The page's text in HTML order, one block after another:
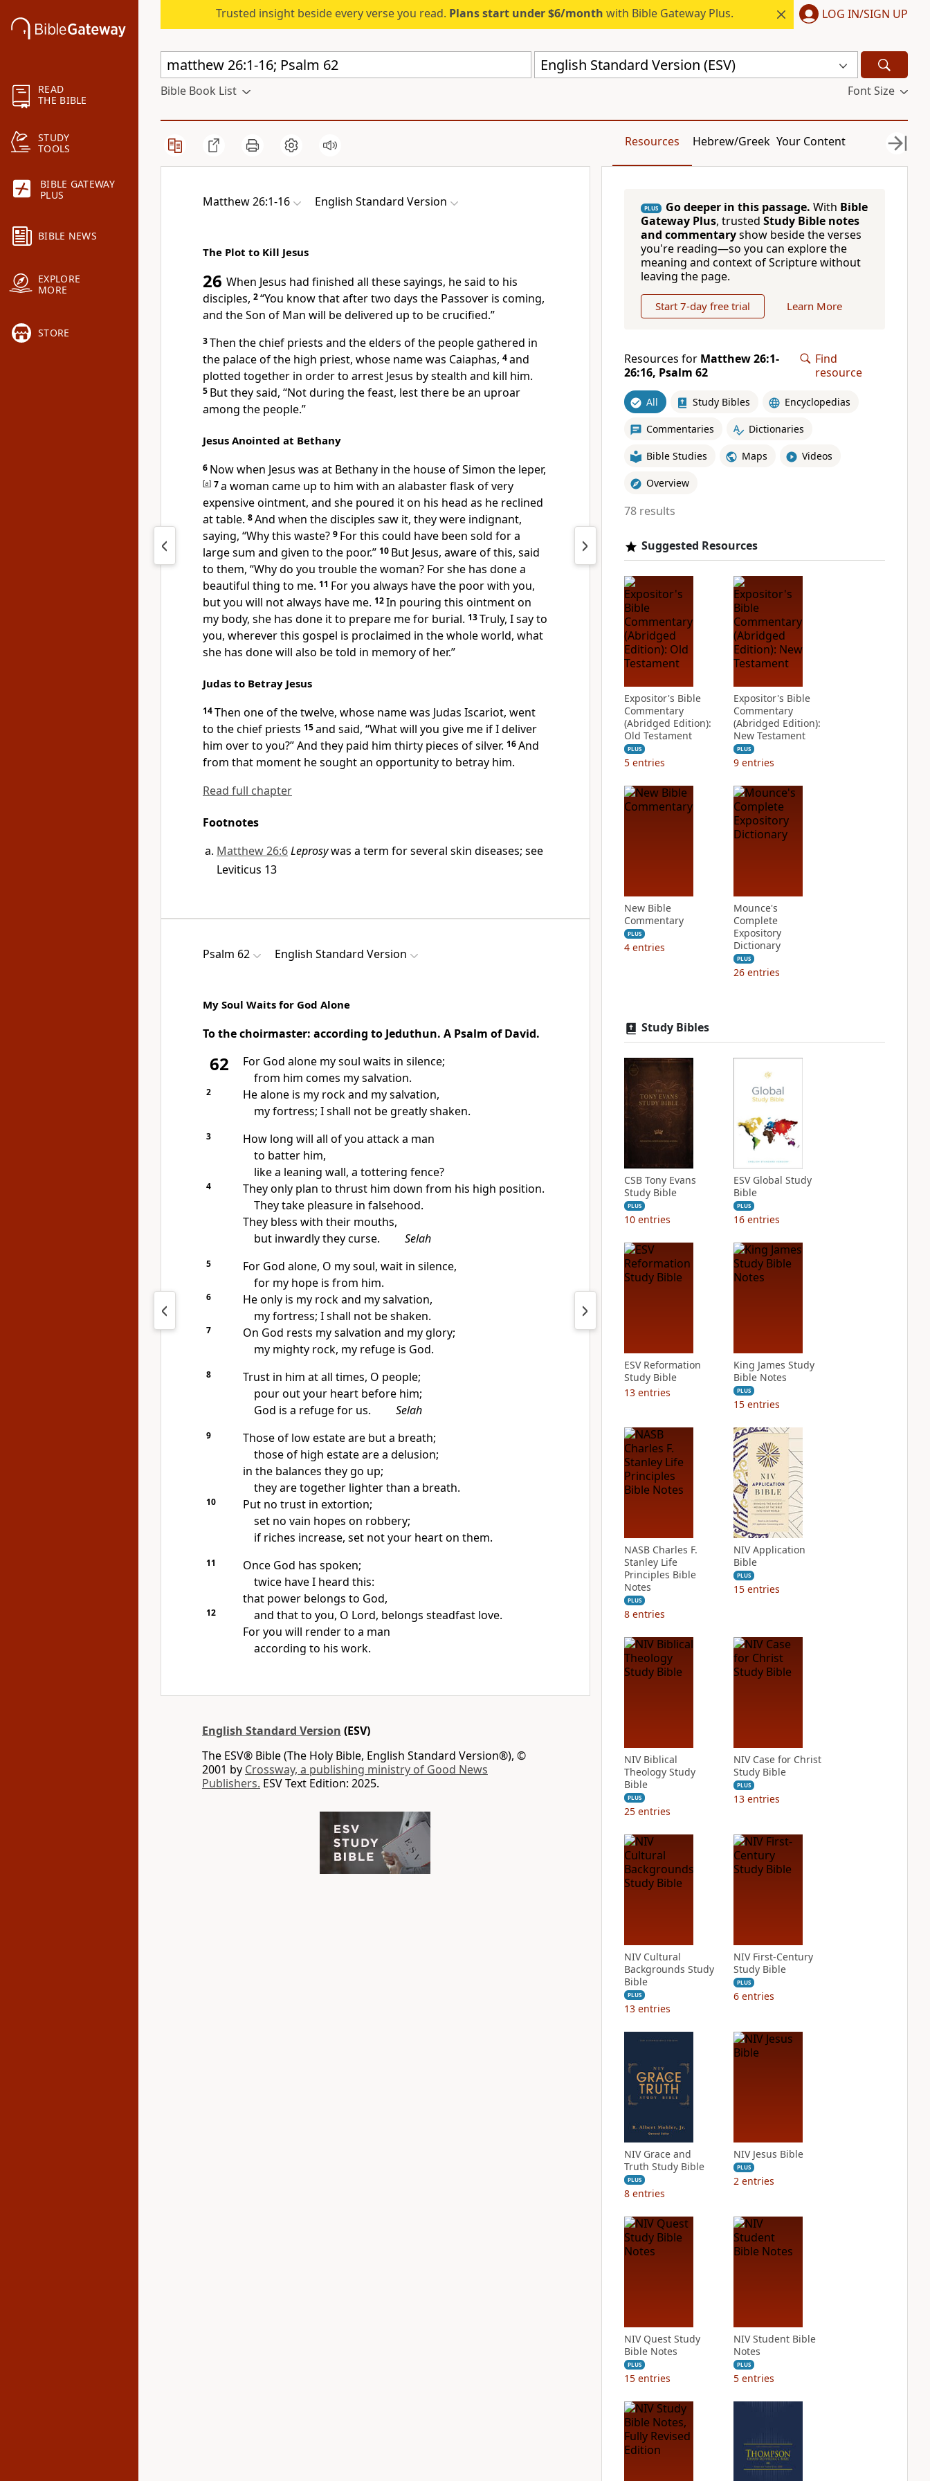
READ
THE BIBLE
STUDY
TOOLS
BIBLE GATEWAY
PLUS
BIBLE NEWS
EXPLORE
MORE
STORE
Trusted insight beside every verse you read. Plans start under $6/month with Bible Gateway Plus. LOG IN/SIGN UP
English Standard Version (ESV)
Bible Book List Font Size
Resources Hebrew/Greek Your Content
Matthew 26:1-16 English Standard Version
The Plot to Kill Jesus
26 When Jesus had finished all these sayings, he said to his
disciples, 2“You know that after two days the Passover is coming,
and the Son of Man will be delivered up to be crucified.”
3Then the chief priests and the elders of the people gathered in
the palace of the high priest, whose name was Caiaphas, 4and
plotted together in order to arrest Jesus by stealth and kill him.
5 But they said, “Not during the feast, lest there be an uproar
among the people.”
Jesus Anointed at Bethany
6 Now when Jesus was at Bethany in the house of Simon the leper,
[a] 7a woman came up to him with an alabaster flask of very
expensive ointment, and she poured it on his head as he reclined
at table. 8And when the disciples saw it, they were indignant,
saying, “Why this waste? 9 For this could have been sold for a
large sum and given to the poor.” 10 But Jesus, aware of this, said
to them, “Why do you trouble the woman? For she has done a
beautiful thing to me. 11 Foryou always have the poor with you,
butyou will not always have me. 12In pouring this ointment on
my body, she has done itto prepare me for burial. 13Truly, I say to
you, whereverthis gospel is proclaimed in the whole world, what
she has done will also be told in memory of her.”
Judas to Betray Jesus
14Then one of the twelve, whose name was Judas Iscariot, went
to the chief priests 15and said, “What will you give me if I deliver
him over to you?” And they paid him thirty pieces of silver. 16And
from that moment he sought an opportunityto betray him.
Read full chapter
Footnotes
Matthew 26:6Leprosywas a term for several skin diseases; see
Leviticus 13
Psalm 62 English Standard Version
My Soul Waits for God Alone
To the choirmaster: according to Jeduthun. A Psalm of David.
62 For God alone my soul waits in silence;
from him comes my salvation.
2
He alone is my rock and my salvation,
myfortress; I shall not be greatly shaken.
3
How long will all of you attack a man
to batter him,
likea leaning wall, a tottering fence?
4 They only plan to thrust him down from his high position.
They take pleasure in falsehood.
They bless with their mouths,
but inwardly they curse.
Selah
5 For God alone, O my soul, wait in silence,
for my hope is from him.
6
He only is my rock and my salvation,
my fortress; I shall not be shaken.
7 On God rests mysalvation and my glory;
my mighty rock, my refuge is God.
8
Trust in him at all times, O people;
pour out your heart before him;
God is a refuge for us. Selah
9
Those of low estate are but a breath;
those of high estateare a delusion;
in the balances they go up;
they are together lighter than a breath.
10
Put no trust in extortion;
set no vain hopes on robbery;
if riches increase, set not your heart on them.
11
Once God has spoken;
twice have I heard this:
that power belongs to God,
12 and that to you, O Lord, belongs steadfast love.
For you will render to a man
according to his work.
English Standard Version (ESV)
The ESV® Bible (The Holy Bible, English Standard Version®), ©
2001 by Crossway, a publishing ministry of Good News
Publishers. ESV Text Edition: 2025.
PLUS Go deeper in this passage. With Bible
Gateway Plus, trusted Study Bible notes
and commentaryshow beside the verses
you're reading—so you can explore the
meaning and context of Scripture without
leaving the page.
Start 7-day free trial Learn More
Resources for Matthew 26:1-
26:16, Psalm 62
Find
resource
All Study Bibles Encyclopedias
Commentaries Dictionaries
Bible Studies Maps Videos
Overview
78 results
Suggested Resources
Expositor's Bible
Commentary
(Abridged Edition):
Old Testament
PLUS
5 entries
Expositor's Bible
Commentary
(Abridged Edition):
New Testament
PLUS
9 entries
New Bible
Commentary
PLUS
4 entries
Mounce's
Complete
Expository
Dictionary
PLUS
26 entries
Study Bibles
CSB Tony Evans
Study Bible
PLUS
10 entries
ESV Global Study
Bible
PLUS
16 entries
ESV Reformation
Study Bible
13 entries
King James Study
Bible Notes
PLUS
15 entries
NASB Charles F.
Stanley Life
Principles Bible
Notes
PLUS
8 entries
NIV Application
Bible
PLUS
15 entries
NIV Biblical
Theology Study
Bible
PLUS
25 entries
NIV Case for Christ
Study Bible
PLUS
13 entries
NIV Cultural
Backgrounds Study
Bible
PLUS
13 entries
NIV First-Century
Study Bible
PLUS
6 entries
NIV Grace and
Truth Study Bible
PLUS
8 entries
NIV Jesus Bible
PLUS
2 entries
NIV Quest Study
Bible Notes
PLUS
15 entries
NIV Student Bible
Notes
PLUS
5 entries